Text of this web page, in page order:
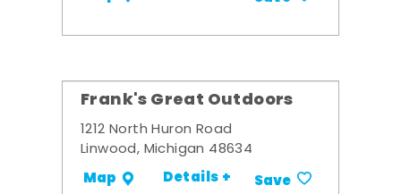
Frank's Great Outdoors
1212 North Huron Road
Linwood, Michigan 48634
Map Details + Save